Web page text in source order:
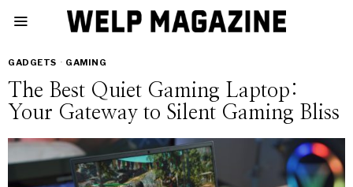
GADGETS · GAMING
The Best Quiet Gaming Laptop:
Your Gateway to Silent Gaming Bliss